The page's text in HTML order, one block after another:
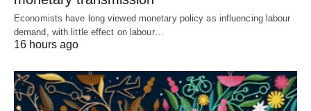
Economists have long viewed monetary policy as influencing labour
demand, with little effect on labour…
16 hours ago